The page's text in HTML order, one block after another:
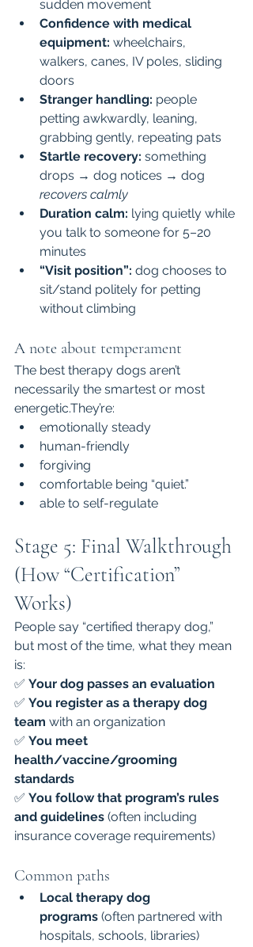
sudden movement
Confidence with medical
equipment: wheelchairs,
walkers, canes, IV poles, sliding
doors
Stranger handling: people
petting awkwardly, leaning,
grabbing gently, repeating pats
Startle recovery: something
drops → dog notices → dog
recovers calmly
Duration calm: lying quietly while
you talk to someone for 5–20
minutes
“Visit position”: dog chooses to
sit/stand politely for petting
without climbing
A note about temperament
The best therapy dogs aren’t
necessarily the smartest or most
energetic.They’re:
emotionally steady
human-friendly
forgiving
comfortable being “quiet.”
able to self-regulate
Stage 5: Final Walkthrough
(How “Certification”
Works)
People say “certified therapy dog,”
but most of the time, what they mean
is:
✅ Your dog passes an evaluation
✅ You register as a therapy dog
team with an organization
✅ You meet
health/vaccine/grooming
standards
✅ You follow that program’s rules
and guidelines (often including
insurance coverage requirements)
Common paths
Local therapy dog
programs (often partnered with
hospitals, schools, libraries)